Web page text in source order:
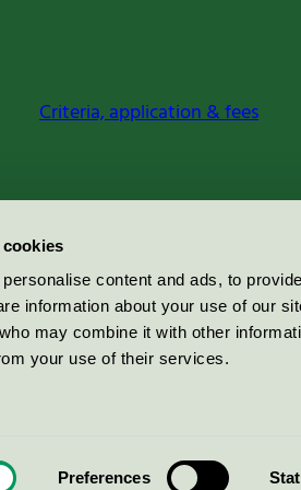
content and ads, to
information about your use of our
may combine it with other
your use of their services.
Preferences
Criteria, application & fees